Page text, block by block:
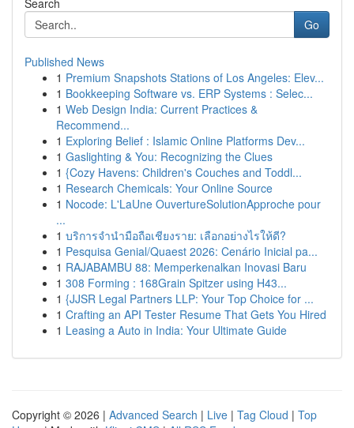
Search
Go
Published News
1 Premium Snapshots Stations of Los Angeles: Elev...
1 Bookkeeping Software vs. ERP Systems : Selec...
1 Web Design India: Current Practices &
Recommend...
1 Exploring Belief : Islamic Online Platforms Dev...
1 Gaslighting & You: Recognizing the Clues
1 {Cozy Havens: Children's Couches and Toddl...
1 Research Chemicals: Your Online Source
1 Nocode: L'LaUne OuvertureSolutionApproche pour
...
1 บริการจำนำมือถือเชียงราย: เลือกอย่างไรให้ดี?
1 Pesquisa Genial/Quaest 2026: Cenário Inicial pa...
1 RAJABAMBU 88: Memperkenalkan Inovasi Baru
1 308 Forming : 168Grain Spitzer using H43...
1 {JJSR Legal Partners LLP: Your Top Choice for ...
1 Crafting an API Tester Resume That Gets You Hired
1 Leasing a Auto in India: Your Ultimate Guide
Copyright © 2026 | Advanced Search | Live | Tag Cloud | Top